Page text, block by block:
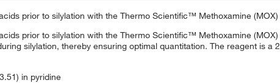
prior to silylation with the Thermo Scientific™ Methoxamine (MOX)
prior to silylation with the Thermo Scientific™ Methoxamine
silylation, thereby ensuring optimal quantitation. The reagent is a
in pyridine